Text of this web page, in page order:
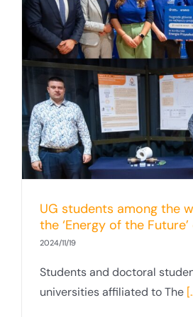
UG students among the
the ‘Energy of the
2024/11/19
Students and doctoral
universities affiliated to The